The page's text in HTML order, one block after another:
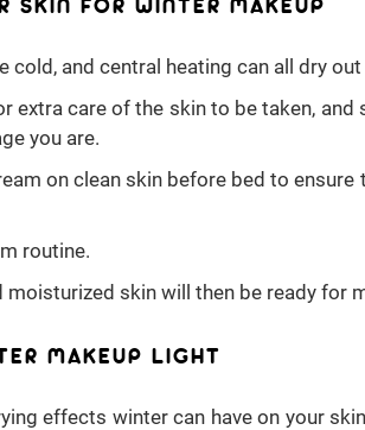
cold, and central heating can all dry
extra care of the skin to be taken,
you are.
on clean skin before bed to
routine.
moisturized skin will then be ready for
MAKEUP LIGHT
effects winter can have on your